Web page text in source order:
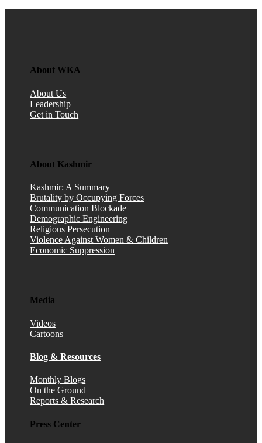
About WKA
About Us
Leadership
Get in Touch
About Kashmir
Kashmir: A Summary
Brutality by Occupying Forces
Communication Blockade
Demographic Engineering
Religious Persecution
Violence Against Women & Children
Economic Suppression
Media
Videos
Cartoons
Blog & Resources
Monthly Blogs
On the Ground
Reports & Research
Press Center